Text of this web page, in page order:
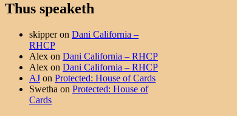
Thus speaketh
skipperon Dani California –
RHCP
Alex on Dani California – RHCP
Alex on Dani California – RHCP
AJ on Protected: House of Cards
Swetha on Protected: House of
Cards